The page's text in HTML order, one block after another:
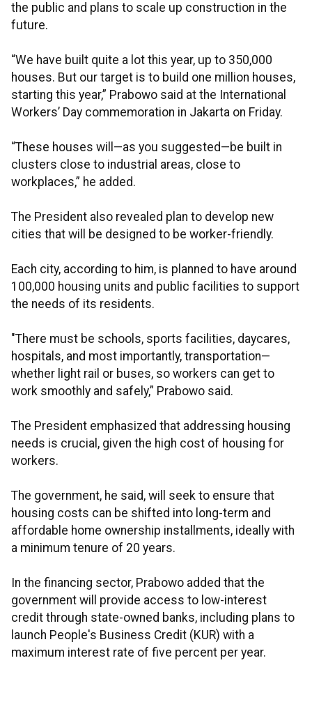
the public and plans to scale up construction in the
future.
“We have built quite a lot this year, up to 350,000
houses. But our target is to build one million houses,
starting this year,” Prabowo said at the International
Workers’ Day commemoration in Jakarta on Friday.
“These houses will—as you suggested—be built in
clusters close to industrial areas, close to
workplaces,” he added.
The President also revealed plan to develop new
cities that will be designed to be worker-friendly.
Each city, according to him, is planned to have around
100,000 housing units and public facilities to support
the needs of its residents.
"There must be schools, sports facilities, daycares,
hospitals, and most importantly, transportation—
whether light rail or buses, so workers can get to
work smoothly and safely,” Prabowo said.
The President emphasized that addressing housing
needs is crucial, given the high cost of housing for
workers.
The government, he said, will seek to ensure that
housing costs can be shifted into long-term and
affordable home ownership installments, ideally with
a minimum tenure of 20 years.
In the financing sector, Prabowo added that the
government will provide access to low-interest
credit through state-owned banks, including plans to
launch People's Business Credit (KUR) with a
maximum interest rate of five percent per year.